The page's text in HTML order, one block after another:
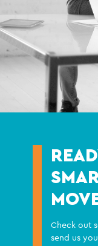
Check out
send us